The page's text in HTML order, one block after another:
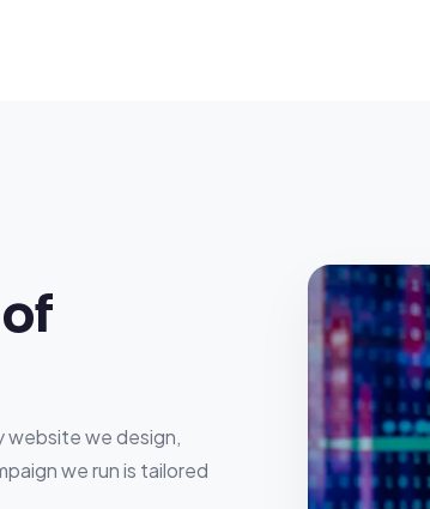
of
website we design,
we run is tailored